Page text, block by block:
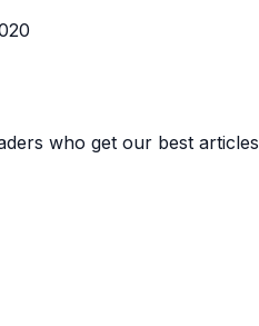
who get our best articles